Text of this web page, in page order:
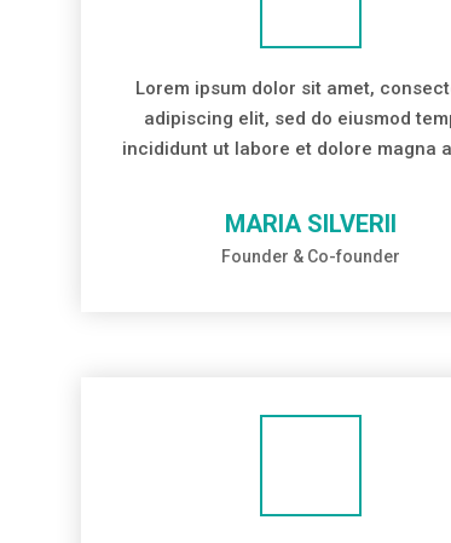
Lorem ipsum dolor sit amet,
adipiscing elit, sed do eiusmod
incididunt ut labore et dolore magna
MARIA SILVERII
Founder & Co-founder